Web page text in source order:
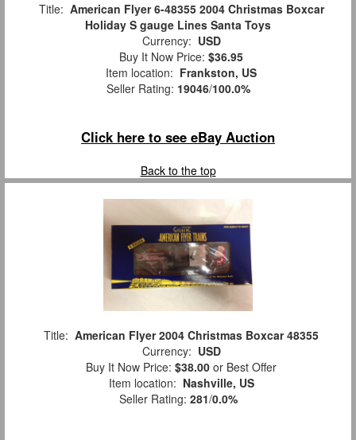
Title: American Flyer 6-48355 2004 Christmas Boxcar
Holiday S gauge Lines Santa Toys
Currency: USD
Buy It Now Price: $36.95
Item location: Frankston, US
Seller Rating: 19046/100.0%
Click here to see eBay Auction
Back to the top
Title: American Flyer 2004 Christmas Boxcar 48355
Currency: USD
Buy It Now Price: $38.00 or Best Offer
Item location: Nashville, US
Seller Rating: 281/0.0%